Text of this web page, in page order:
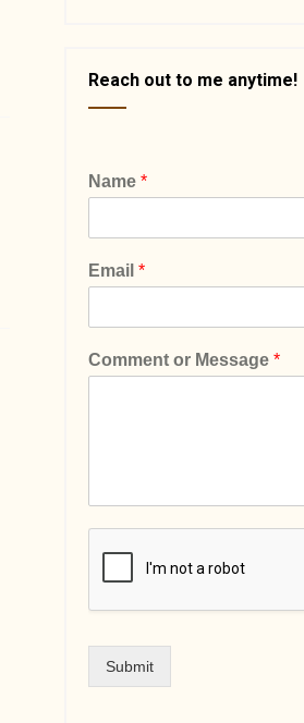
Reach out to me anytime!
Name *
Email *
Comment or Message *
Submit